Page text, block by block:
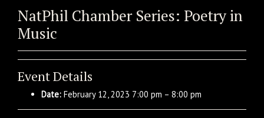
NatPhil Chamber Series: Poetry in
Music
Event Details
Date: February 12, 2023 7:00 pm – 8:00 pm